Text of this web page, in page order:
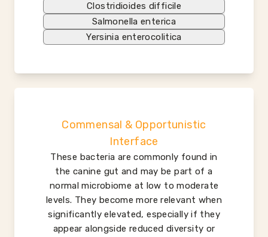
Clostridioides difficile
Salmonella enterica
Yersinia enterocolitica
Commensal & Opportunistic
Interface
These bacteria are commonly found in
the canine gut and may be part of a
normal microbiome at low to moderate
levels. They become more relevant when
significantly elevated, especially if they
appear alongside reduced diversity or